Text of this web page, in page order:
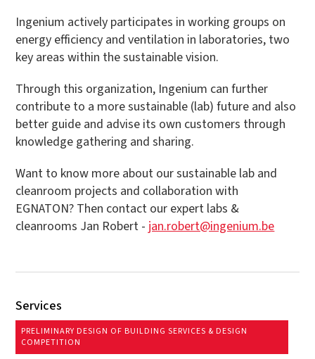
Ingenium actively participates in working groups on
energy efficiency and ventilation in laboratories, two
key areas within the sustainable vision.
Through this organization, Ingenium can further
contribute to a more sustainable (lab) future and also
better guide and advise its own customers through
knowledge gathering and sharing.
Want to know more about our sustainable lab and
cleanroom projects and collaboration with
EGNATON? Then contact our expert labs &
cleanrooms Jan Robert - jan.robert@ingenium.be
Services
PRELIMINARY DESIGN OF BUILDING SERVICES & DESIGN
COMPETITION